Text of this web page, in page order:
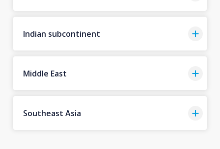
Indian subcontinent
Middle East
Southeast Asia